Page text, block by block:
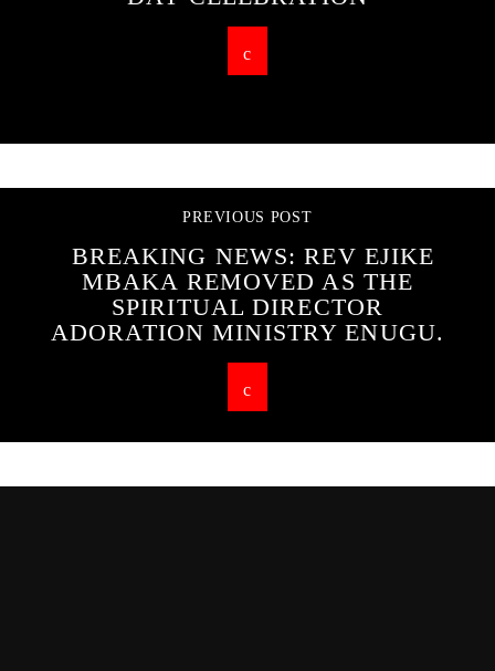
PREVIOUS POST
BREAKING NEWS: REV EJIKE
MBAKA REMOVED AS THE
SPIRITUAL DIRECTOR
ADORATION MINISTRY ENUGU.